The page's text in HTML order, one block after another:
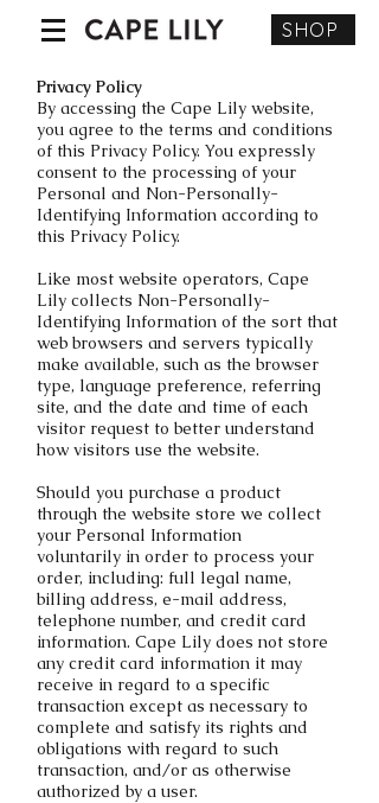
SHOP
Privacy Policy
By accessing the Cape Lily website,
you agree to the terms and conditions
of this Privacy Policy. You expressly
consent to the processing of your
Personal and Non-Personally-
Identifying Information according to
this Privacy Policy.
Like most website operators, Cape
Lily collects Non-Personally-
Identifying Information of the sort that
web browsers and servers typically
make available, such as the browser
type, language preference, referring
site, and the date and time of each
visitor request to better understand
how visitors use the website.
Should you purchase a product
through the website store we collect
your Personal Information
voluntarily in order to process your
order, including: full legal name,
billing address, e-mail address,
telephone number, and credit card
information. Cape Lily does not store
any credit card information it may
receive in regard to a specific
transaction except as necessary to
complete and satisfy its rights and
obligations with regard to such
transaction, and/or as otherwise
authorized by a user.